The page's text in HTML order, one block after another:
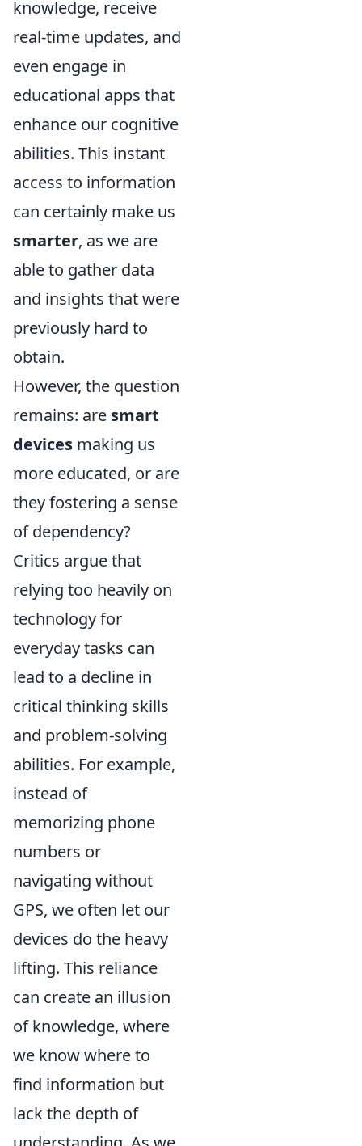
knowledge, receive
real-time updates, and
even engage in
educational apps that
enhance our cognitive
abilities. This instant
access to information
can certainly make us
smarter, as we are
able to gather data
and insights that were
previously hard to
obtain.
However, the question
remains: are smart
devices making us
more educated, or are
they fostering a sense
of dependency?
Critics argue that
relying too heavily on
technology for
everyday tasks can
lead to a decline in
critical thinking skills
and problem-solving
abilities. For example,
instead of
memorizing phone
numbers or
navigating without
GPS, we often let our
devices do the heavy
lifting. This reliance
can create an illusion
of knowledge, where
we know where to
find information but
lack the depth of